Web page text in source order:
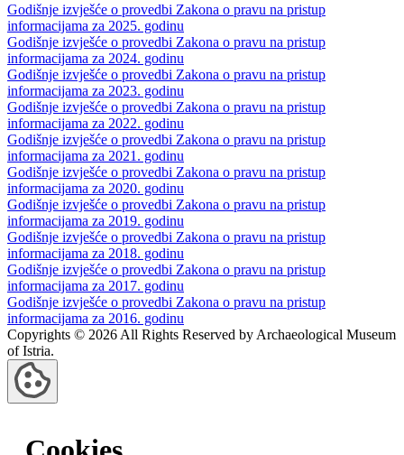
Godišnje izvješće o provedbi Zakona o pravu na pristup
informacijama za 2025. godinu
Godišnje izvješće o provedbi Zakona o pravu na pristup
informacijama za 2024. godinu
Godišnje izvješće o provedbi Zakona o pravu na pristup
informacijama za 2023. godinu
Godišnje izvješće o provedbi Zakona o pravu na pristup
informacijama za 2022. godinu
Godišnje izvješće o provedbi Zakona o pravu na pristup
informacijama za 2021. godinu
Godišnje izvješće o provedbi Zakona o pravu na pristup
informacijama za 2020. godinu
Godišnje izvješće o provedbi Zakona o pravu na pristup
informacijama za 2019. godinu
Godišnje izvješće o provedbi Zakona o pravu na pristup
informacijama za 2018. godinu
Godišnje izvješće o provedbi Zakona o pravu na pristup
informacijama za 2017. godinu
Godišnje izvješće o provedbi Zakona o pravu na pristup
informacijama za 2016. godinu
Copyrights © 2026 All Rights Reserved by Archaeological Museum
of Istria.